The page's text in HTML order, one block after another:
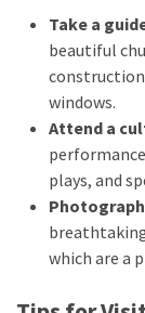
Take a
beautiful
windows.
Attend a
plays, and
which are a